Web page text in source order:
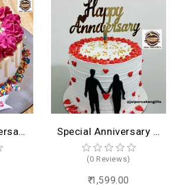
Colourful Anniversary Cake Special Anniversary Cake
(0 Reviews)
₹ 1,599.00